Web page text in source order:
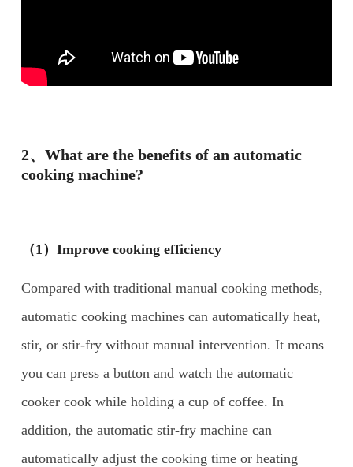
2、What are the benefits of an automatic
cooking machine?
（1）Improve cooking efficiency
Compared with traditional manual cooking methods,
automatic cooking machines can automatically heat,
stir, or stir-fry without manual intervention. It means
you can press a button and watch the automatic
cooker cook while holding a cup of coffee. In
addition, the automatic stir-fry machine can
automatically adjust the cooking time or heating